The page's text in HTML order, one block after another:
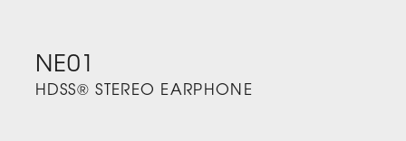
NE01
HDSS® STEREO EARPHONE